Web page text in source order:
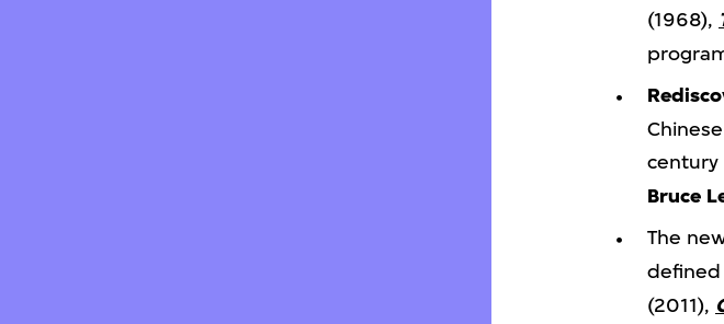
(1968),
century
Bruce
The
defined
(2011),